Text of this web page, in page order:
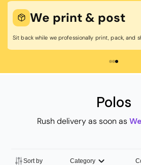
We print & post
Sit back while we professionally print, pack, and
Polos
Rush delivery as soon as
Sort by Category